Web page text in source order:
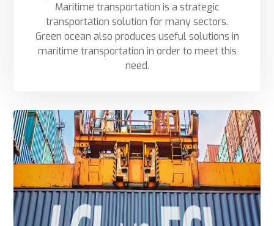
Maritime transportation is a strategic
transportation solution for many sectors.
Green ocean also produces useful solutions in
maritime transportation in order to meet this
need.